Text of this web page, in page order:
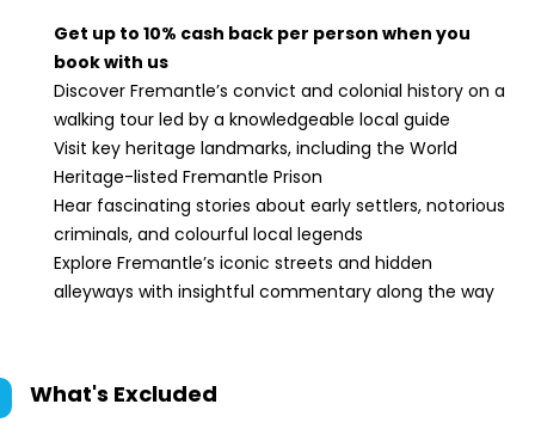
Get up to 10% cash back per person when you
book with us
Discover Fremantle’s convict and colonial history on a
walking tour led by a knowledgeable local guide
Visit key heritage landmarks, including the World
Heritage-listed Fremantle Prison
Hear fascinating stories about early settlers, notorious
criminals, and colourful local legends
Explore Fremantle’s iconic streets and hidden
alleyways with insightful commentary along the way
What's Excluded